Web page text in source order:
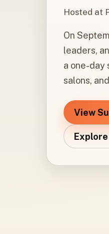
Hosted at
On
leaders,
a one-day
salons,
View